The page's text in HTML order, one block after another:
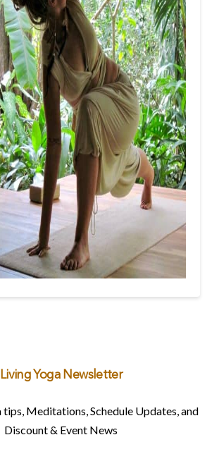
Living Yoga Newsletter
tips, Meditations, Schedule Updates, and
Discount & Event News